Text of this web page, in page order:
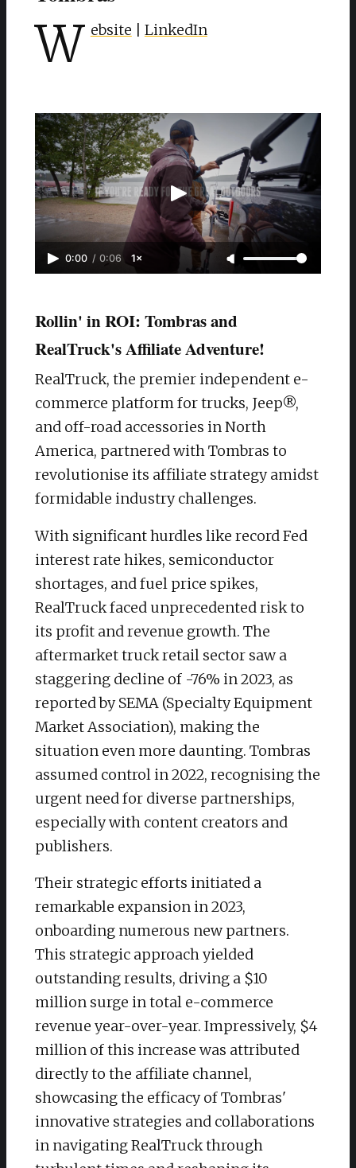
W ebsite LinkedIn
0:00 / 0:06 1×
Rollin' in ROI: Tombras and
RealTruck's Affiliate Adventure!
RealTruck, the premier independent e-
commerce platform for trucks, Jeep®,
and off-road accessories in North
America, partnered with Tombras to
revolutionise its affiliate strategy amidst
formidable industry challenges.
With significant hurdles like record Fed
interest rate hikes, semiconductor
shortages, and fuel price spikes,
RealTruck faced unprecedented risk to
its profit and revenue growth. The
aftermarket truck retail sector saw a
staggering decline of -76% in 2023, as
reported by SEMA (Specialty Equipment
Market Association), making the
situation even more daunting. Tombras
assumed control in 2022, recognising the
urgent need for diverse partnerships,
especially with content creators and
publishers.
Their strategic efforts initiated a
remarkable expansion in 2023,
onboarding numerous new partners.
This strategic approach yielded
outstanding results, driving a $10
million surge in total e-commerce
revenue year-over-year. Impressively, $4
million of this increase was attributed
directly to the affiliate channel,
showcasing the efficacy of Tombras'
innovative strategies and collaborations
in navigating RealTruck through